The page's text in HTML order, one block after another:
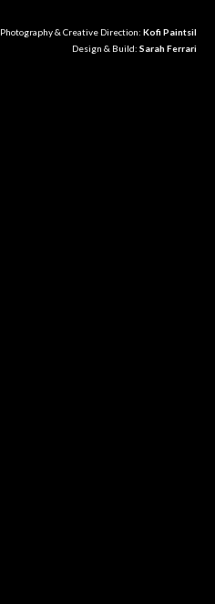
Photography & Creative Direction: Kofi Paintsil
Design & Build: Sarah Ferrari